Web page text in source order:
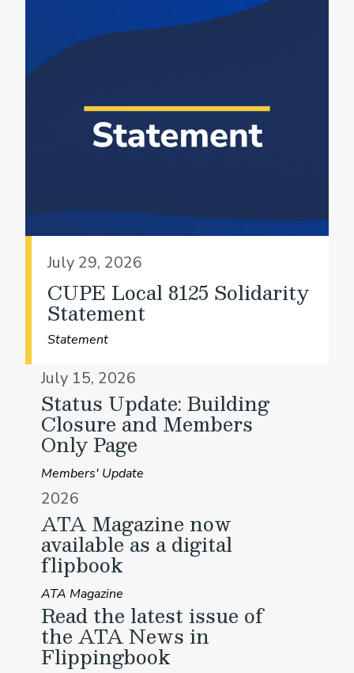
July 29, 2026
CUPE Local 8125 Solidarity
Statement
Statement
July 15, 2026
Status Update: Building
Closure and Members
Only Page
Members' Update
2026
ATA Magazine now
available as a digital
flipbook
ATA Magazine
Read the latest issue of
the ATA News in
Flippingbook